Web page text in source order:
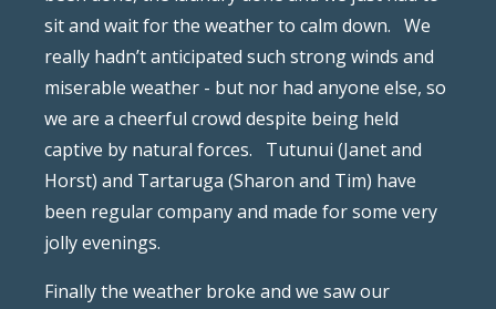
sit and wait for the weather to calm down. We
really hadn’t anticipated such strong winds and
miserable weather - but nor had anyone else, so
we are a cheerful crowd despite being held
captive by natural forces.
Tutunui (Janet and
Horst) and Tartaruga (Sharon and Tim) have
been regular company and made for some very
jolly evenings.
Finally the weather broke and we saw our